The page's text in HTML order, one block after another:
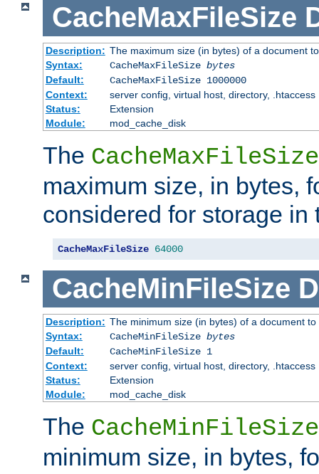
CacheMaxFileSize
Description: The maximum size (in bytes) of a document
Syntax:
CacheMaxFileSize bytes
Default:
CacheMaxFileSize 1000000
Context:
server config, virtual host, directory, .htaccess
Status:
Extension
Module:
mod_cache_disk
The CacheMaxFileSize
maximum size, in bytes,
considered for storage in
CacheMaxFileSize 64000
CacheMinFileSize
Description: The minimum size (in bytes) of a document
Syntax:
CacheMinFileSize bytes
Default:
CacheMinFileSize 1
Context:
server config, virtual host, directory, .htaccess
Status:
Extension
Module:
mod_cache_disk
The CacheMinFileSize
minimum size, in bytes,